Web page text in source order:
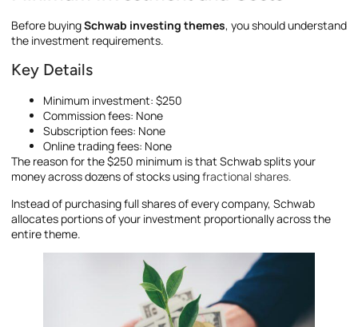
Before buyingSchwab investing themes, you should understand
the investment requirements.
Key Details
Minimum investment: $250
Commission fees: None
Subscription fees: None
Online trading fees: None
The reason for the $250 minimum is that Schwab splits your
money across dozens of stocks usingfractional shares.
Instead of purchasing full shares of every company, Schwab
allocates portions of your investment proportionally across the
entire theme.